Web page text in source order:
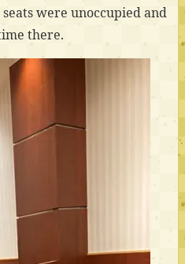
were unoccupied and
there.